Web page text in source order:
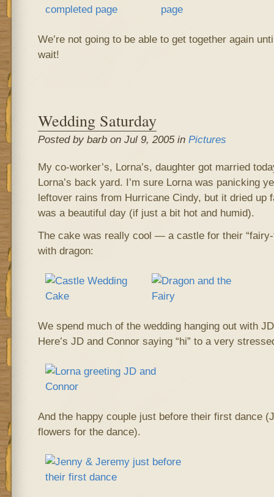
We’re not going to be able to get together again
wait!
Wedding Saturday
Posted by barb on Jul 9, 2005 in Pictures
My co-worker’s, Lorna’s, daughter got married
Lorna’s back yard. I’m sure Lorna was panicking
leftover rains from Hurricane Cindy, but it dried up
was a beautiful day (if just a bit hot and humid).
The cake was really cool — a castle for their
with dragon:
We spend much of the wedding hanging out with
Here’s JD and Connor saying “hi” to a very
And the happy couple just before their first dance
flowers for the dance).